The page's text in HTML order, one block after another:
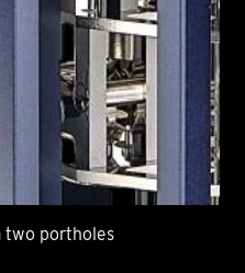
two portholes